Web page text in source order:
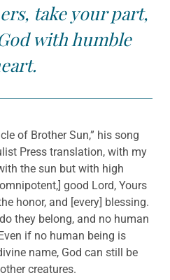
take your part,
with humble
of Brother Sun,” his song
Press translation, with my
the sun but with high
good Lord, Yours
honor, and [every] blessing.
they belong, and no human
if no human being is
name, God can still be
creatures.